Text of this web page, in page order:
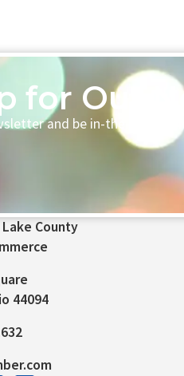
for Our
and be in-the-loop
County
44094